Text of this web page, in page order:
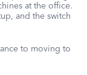
at the office.
and the switch
to moving to